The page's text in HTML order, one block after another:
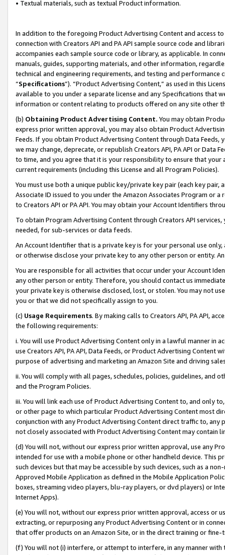
• Textual materials, such as textual Product information.
In addition to the foregoing Product Advertising Content and access
connection with Creators API and PA API sample source code and
accompanies each sample source code or library, as applicable. In
manuals, guides, supporting materials, and other information,
technical and engineering requirements, and testing and
“Specifications”). “Product Advertising Content,” as used in this
available to you under a separate license and any Specifications that
information or content relating to products offered on any site other
(b) Obtaining Product Advertising Content. You may obtain
express prior written approval, you may also obtain Product
Feeds. If you obtain Product Advertising Content through Data Feeds,
we may change, deprecate, or republish Creators API, PA API or Data
to time, and you agree that it is your responsibility to ensure that your
current requirements (including this License and all Program Policies).
You must use both a unique public key/private key pair (each key pair,
Associate ID issued to you under the Amazon Associates Program or
to Creators API or PA API. You may obtain your Account Identifiers
To obtain Program Advertising Content through Creators API
needed, for sub-services or data feeds.
An Account Identifier that is a private key is for your personal use
or otherwise disclose your private key to any other person or entity.
You are responsible for all activities that occur under your Account
any other person or entity. Therefore, you should contact us
your private key is otherwise disclosed, lost, or stolen. You may not
you or that we did not specifically assign to you.
(c) Usage Requirements. By making calls to Creators API, PA API,
the following requirements:
i. You will use Product Advertising Content only in a lawful manner in
use Creators API, PA API, Data Feeds, or Product Advertising
purpose of advertising and marketing an Amazon Site and driving
ii. You will comply with all pages, schedules, policies, guidelines, and
and the Program Policies.
iii. You will link each use of Product Advertising Content to, and only
or other page to which particular Product Advertising Content most
conjunction with any Product Advertising Content direct traffic to,
not closely associated with Product Advertising Content may contain
(d) You will not, without our express prior written approval, use any
intended for use with a mobile phone or other handheld device. This
such devices but that may be accessible by such devices, such as a
Approved Mobile Application as defined in the Mobile Application
boxes, streaming video players, blu-ray players, or dvd players) or
Internet Apps).
(e) You will not, without our express prior written approval, access or
extracting, or repurposing any Product Advertising Content or in
that offer products on an Amazon Site, or in the direct training or
(f) You will not (i) interfere, or attempt to interfere, in any manner